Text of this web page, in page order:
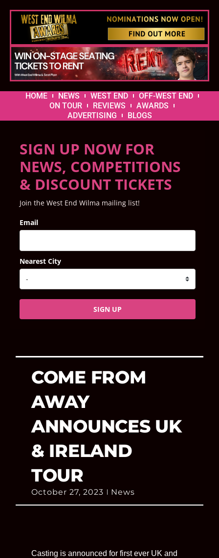
HOME NEWS WEST END
OFF-WEST END
ON TOUR
REVIEWS
AWARDS
ADVERTISING
BLOGS
SIGN UP NOW FOR
NEWS, COMPETITIONS
& DISCOUNT TICKETS
Join the West End Wilma mailing list!
Email
Nearest City
SIGN UP
COME FROM
AWAY
ANNOUNCES UK
& IRELAND
TOUR
October 27, 2023 News
Casting is announced for first ever UK and